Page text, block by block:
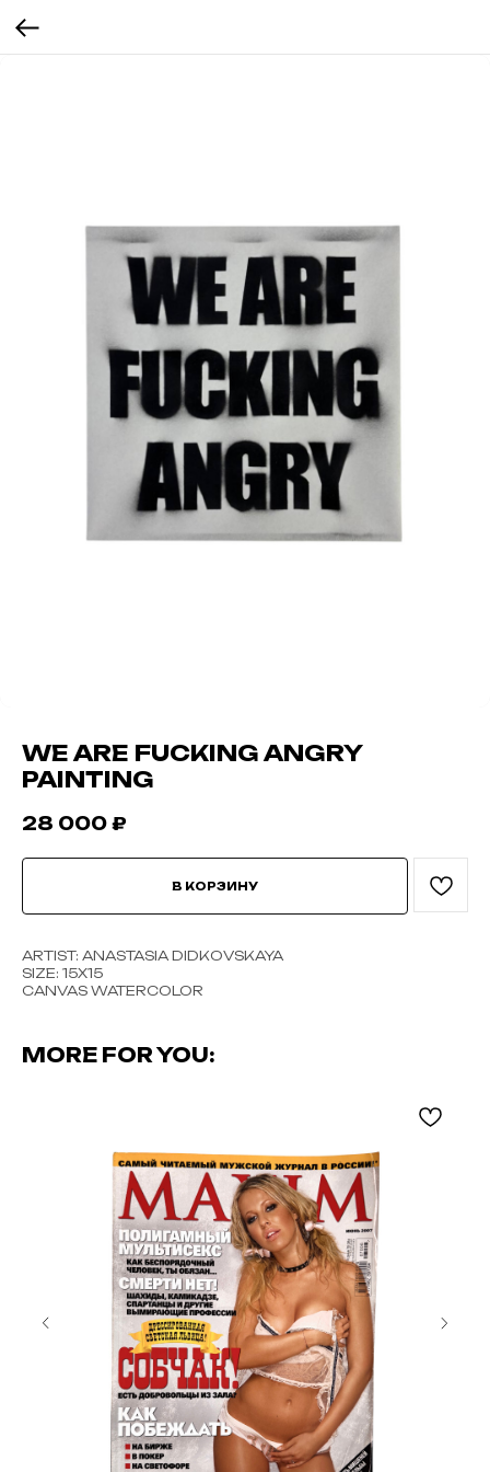
WE ARE FUCKING ANGRY
PAINTING
28 000 ₽
В КОРЗИНУ
ARTIST: ANASTASIA DIDKOVSKAYA
SIZE: 15Х15
CANVAS WATERCOLOR
MORE FOR YOU: